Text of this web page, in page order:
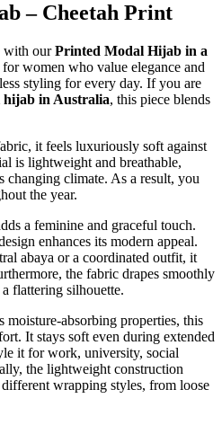
– Cheetah Print
with ourPrinted Modal Hijab in a
women who value elegance and
styling for every day. If you are
in Australia, this piece blends
it feels luxuriously soft against
is lightweight and breathable,
changing climate. As a result, you
the year.
a feminine and graceful touch.
enhances its modern appeal.
abaya or a coordinated outfit, it
the fabric drapes smoothly
flattering silhouette.
absorbing properties, this
It stays soft even during extended
it for work, university, social
the lightweight construction
wrapping styles, from loose